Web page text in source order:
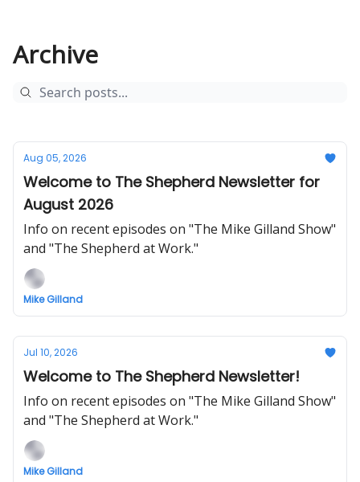
Archive
Aug 05, 2026
Welcome to The Shepherd Newsletter for
August 2026
Info on recent episodes on "The Mike Gilland Show"
and "The Shepherd at Work."
Mike Gilland
Jul 10, 2026
Welcome to The Shepherd Newsletter!
Info on recent episodes on "The Mike Gilland Show"
and "The Shepherd at Work."
Mike Gilland